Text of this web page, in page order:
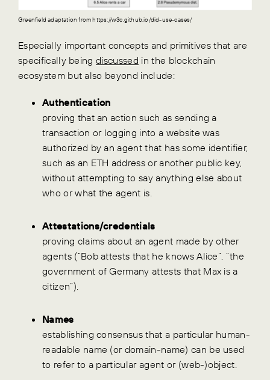
Greenfield adaptation from https://w3c.github.io/did-use-cases/
Especially important concepts and primitives that are
specifically beingdiscussed in the blockchain
ecosystem but also beyond include:
Authentication
proving that an action such as sending a
transaction or logging into a website was
authorized by an agent that has some identifier,
such as an ETH address or another public key,
without attempting to say anything else about
who or what the agent is.
Attestations/credentials
proving claims about an agent made by other
agents (“Bob attests that he knows Alice”, “the
government of Germany attests that Max is a
citizen”).
Names
establishing consensus that a particular human-
readable name (or domain-name) can be used
to refer to a particular agent or (web-)object.